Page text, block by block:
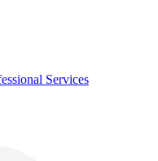
Services